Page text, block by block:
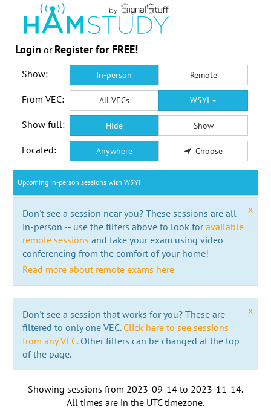
Login or Register for FREE!
Show: In-person Remote
From VEC: All VECs W5YI
Show full: Hide Show
Located: Anywhere Choose
Upcoming in-person sessions with W5YI
x
Don't see a session near you? These sessions are all
in-person -- use the filters above to look foravailable
remote sessions and take your exam using video
conferencing from the comfort of your home!
Read more about remote exams here
x
Don't see a session that works for you? These are
filtered to only one VEC. Click here to see sessions
from any VEC.Other filters can be changed at the top
of the page.
Showing sessions from 2023-09-14 to 2023-11-14.
All times are in the UTC timezone.